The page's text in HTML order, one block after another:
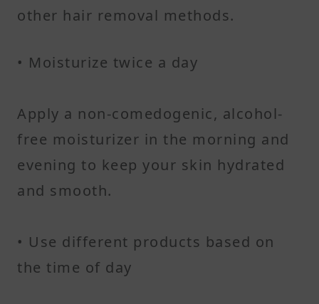
other hair removal methods.
• Moisturize twice a day
Apply a non-comedogenic, alcohol-
free moisturizer in the morning and
evening to keep your skin hydrated
and smooth.
• Use different products based on
the time of day